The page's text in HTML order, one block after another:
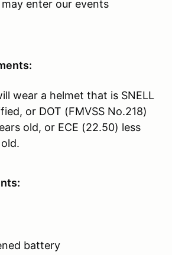
enter our events
wear a helmet that is SNELL
or DOT (FMVSS No.218)
old, or ECE (22.50) less
battery